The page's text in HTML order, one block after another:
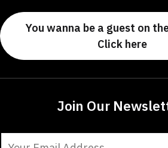
You wanna be a guest on
Click here
Join Our
Constant